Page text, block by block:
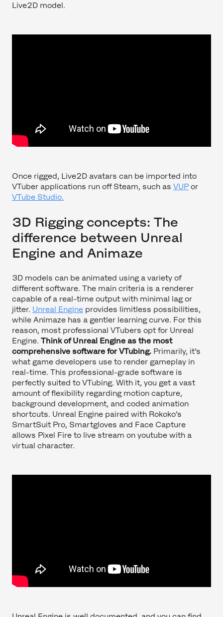
Live2D model.
Once rigged, Live2D avatars can be imported into
VTuber applications run off Steam, such as VUP or
VTube Studio.
3D Rigging concepts: The
difference between Unreal
Engine and Animaze
3D models can be animated using a variety of
different software. The main criteria is a renderer
capable of a real-time output with minimal lag or
jitter. Unreal Engine provides limitless possibilities,
while Animaze has a gentler learning curve. For this
reason, most professional VTubers opt for Unreal
Engine. Think of Unreal Engine as the most
comprehensive software for VTubing. Primarily, it’s
what game developers use to render gameplay in
real-time. This professional-grade software is
perfectly suited to VTubing. With it, you get a vast
amount of flexibility regarding motion capture,
background development, and coded animation
shortcuts. Unreal Engine paired with Rokoko’s
SmartSuit Pro, Smartgloves and Face Capture
allows Pixel Fire to live stream on youtube with a
virtual character.